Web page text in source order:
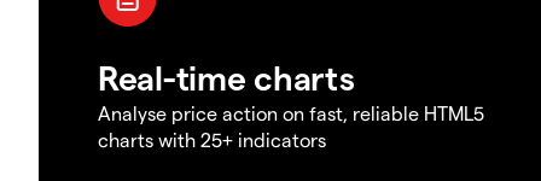
Real-time charts
Analyse price action on fast, reliable HTML5
charts with 25+ indicators